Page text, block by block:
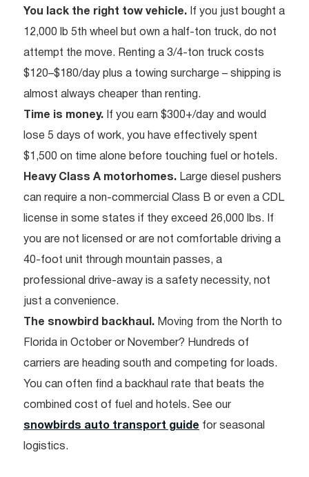
You lack the right tow vehicle. If you just bought a
12,000 lb 5th wheel but own a half-ton truck, do not
attempt the move. Renting a 3/4-ton truck costs
$120–$180/day plus a towing surcharge – shipping is
almost always cheaper than renting.
Time is money. If you earn $300+/day and would
lose 5 days of work, you have effectively spent
$1,500 on time alone before touching fuel or hotels.
Heavy Class A motorhomes. Large diesel pushers
can require a non-commercial Class B or even a CDL
license in some states if they exceed 26,000 lbs. If
you are not licensed or are not comfortable driving a
40-foot unit through mountain passes, a
professional drive-away is a safety necessity, not
just a convenience.
The snowbird backhaul. Moving from the North to
Florida in October or November? Hundreds of
carriers are heading south and competing for loads.
You can often find a backhaul rate that beats the
combined cost of fuel and hotels. See our
snowbirds auto transport guide for seasonal
logistics.